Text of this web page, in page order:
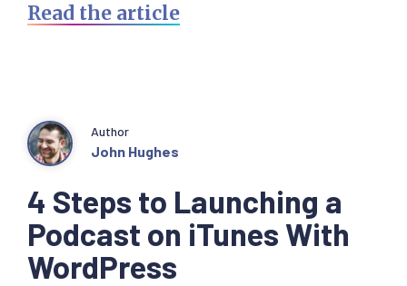
Read the article
4 Steps to Launching a
Podcast on iTunes With
WordPress
Author
John Hughes